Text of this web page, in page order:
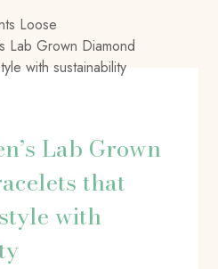
Loose
Lab Grown Diamond
with sustainability
Lab Grown
that
with